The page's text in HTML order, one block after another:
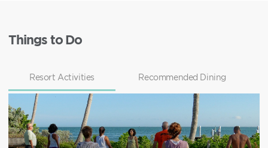
Things to Do
Resort Activities Recommended Dining